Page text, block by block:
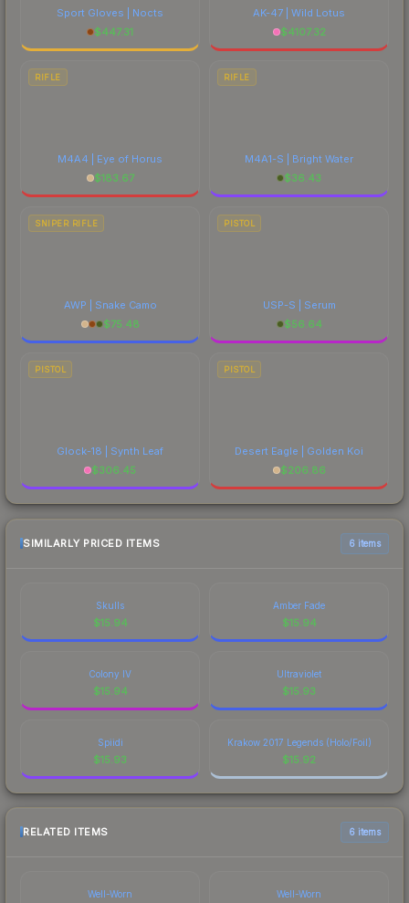
Sport Gloves | Nocts
$447.31
AK-47 | Wild Lotus
$4107.32
RIFLE
M4A4 | Eye of Horus
$183.67
RIFLE
M4A1-S | Bright Water
$36.43
SNIPER RIFLE
AWP | Snake Camo
$75.48
PISTOL
USP-S | Serum
$56.64
PISTOL
Glock-18 | Synth Leaf
$306.45
PISTOL
Desert Eagle | Golden Koi
$206.86
SIMILARLY PRICED ITEMS 6 items
Skulls
$15.94
Amber Fade
$15.94
Colony IV
$15.94
Ultraviolet
$15.93
Spiidi
$15.93
Krakow 2017 Legends (Holo/Foil)
$15.92
RELATED ITEMS 6 items
Well-Worn Well-Worn